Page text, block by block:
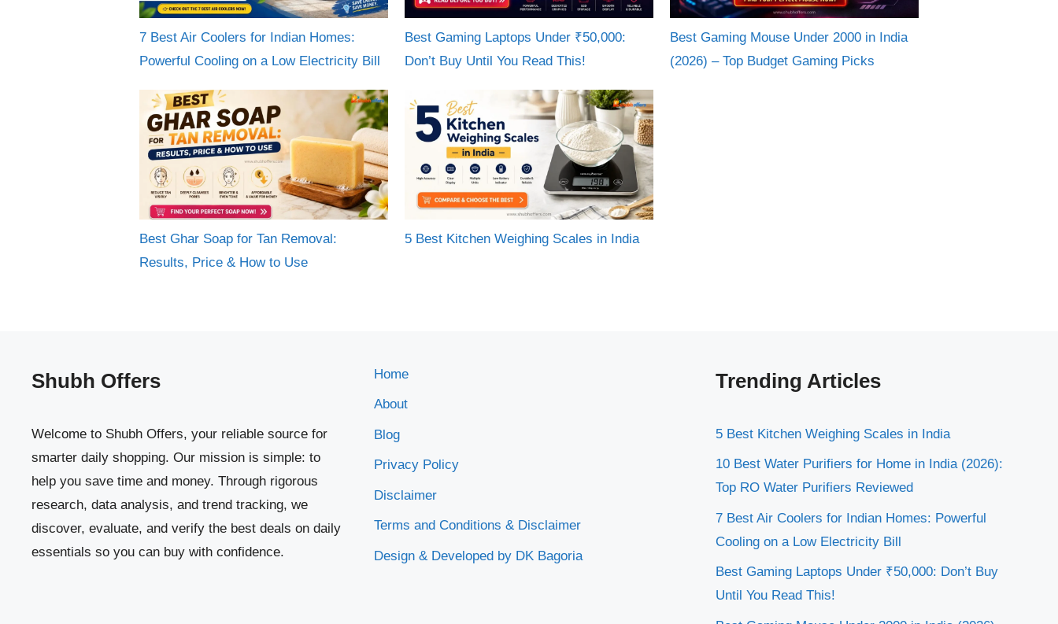
7 Best Air Coolers for Indian Homes:
Powerful Cooling on a Low Electricity Bill
Best Gaming Laptops Under ₹50,000:
Don’t Buy Until You Read This!
Best Gaming Mouse Under 2000 in India
(2026) – Top Budget Gaming Picks
Best Ghar Soap for Tan Removal:
Results, Price & How to Use
5 Best Kitchen Weighing Scales in India
Shubh Offers
Welcome to Shubh Offers, your reliable source for
smarter daily shopping. Our mission is simple: to
help you save time and money. Through rigorous
research, data analysis, and trend tracking, we
discover, evaluate, and verify the best deals on daily
essentials so you can buy with confidence.
Home
About
Blog
Privacy Policy
Disclaimer
Terms and Conditions & Disclaimer
Design & Developed by DK Bagoria
Trending Articles
5 Best Kitchen Weighing Scales in India
10 Best Water Purifiers for Home in India (2026):
Top RO Water Purifiers Reviewed
7 Best Air Coolers for Indian Homes: Powerful
Cooling on a Low Electricity Bill
Best Gaming Laptops Under ₹50,000: Don’t Buy
Until You Read This!